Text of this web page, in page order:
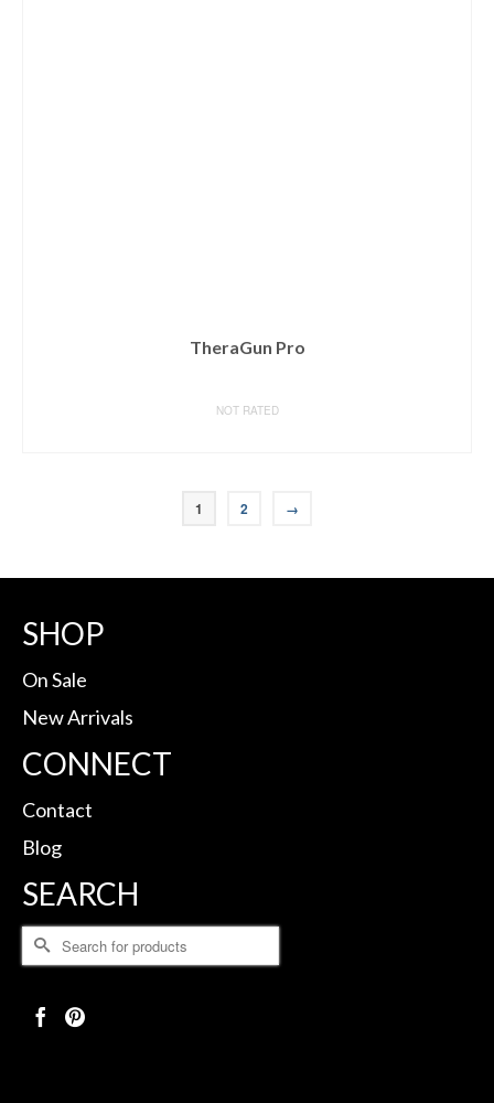
TheraGun Pro
NOT RATED
1 2 →
SHOP
On Sale
New Arrivals
CONNECT
Contact
Blog
SEARCH
Search
for: